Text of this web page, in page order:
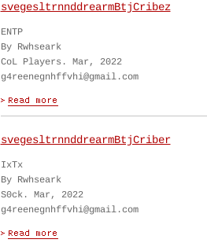
svegesltrnnddrearmBtjCribez
ENTP
By Rwhseark
CoL Players. Mar, 2022
g4reenegnhffvhi@gmail.com
svegesltrnnddrearmBtjCriber
IxTx
By Rwhseark
S0ck. Mar, 2022
g4reenegnhffvhi@gmail.com